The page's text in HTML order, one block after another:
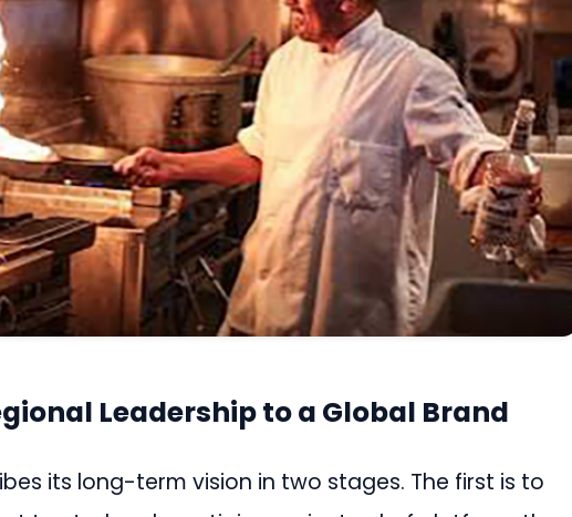
Leadership to a Global Brand
its long-term vision in two stages. The first is to